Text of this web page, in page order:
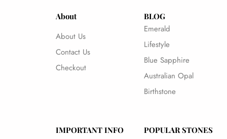
About
About Us
Contact Us
Checkout
BLOG
Emerald
Lifestyle
Blue Sapphire
Australian Opal
Birthstone
IMPORTANT INFO POPULAR STONES